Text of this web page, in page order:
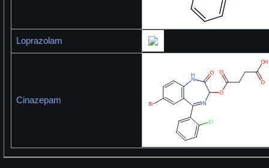
Loprazolam
Cinazepam